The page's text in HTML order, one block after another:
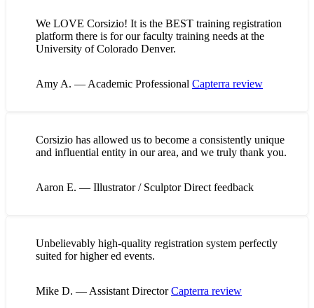
We LOVE Corsizio! It is the BEST training registration
platform there is for our faculty training needs at the
University of Colorado Denver.
Amy A. — Academic Professional Capterra review
Corsizio has allowed us to become a consistently unique
and influential entity in our area, and we truly thank you.
Aaron E. — Illustrator / SculptorDirect feedback
Unbelievably high-quality registration system perfectly
suited for higher ed events.
Mike D. — Assistant DirectorCapterra review